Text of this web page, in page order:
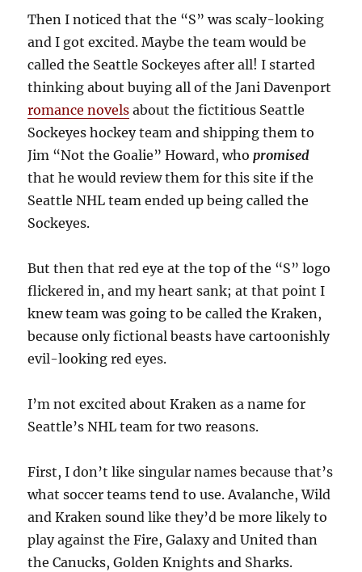
Then I noticed that the “S” was scaly-looking
and I got excited. Maybe the team would be
called the Seattle Sockeyes after all! I started
thinking about buying all of the Jani Davenport
romance novels about the fictitious Seattle
Sockeyes hockey team and shipping them to
Jim “Not the Goalie” Howard, whopromised
that he would review them for this site if the
Seattle NHL team ended up being called the
Sockeyes.
But then that red eye at the top of the “S” logo
flickered in, and my heart sank; at that point I
knew team was going to be called the Kraken,
because only fictional beasts have cartoonishly
evil-looking red eyes.
I’m not excited about Kraken as a name for
Seattle’s NHL team for two reasons.
First, I don’t like singular names because that’s
what soccer teams tend to use. Avalanche, Wild
and Kraken sound like they’d be more likely to
play against the Fire, Galaxy and United than
the Canucks, Golden Knights and Sharks.